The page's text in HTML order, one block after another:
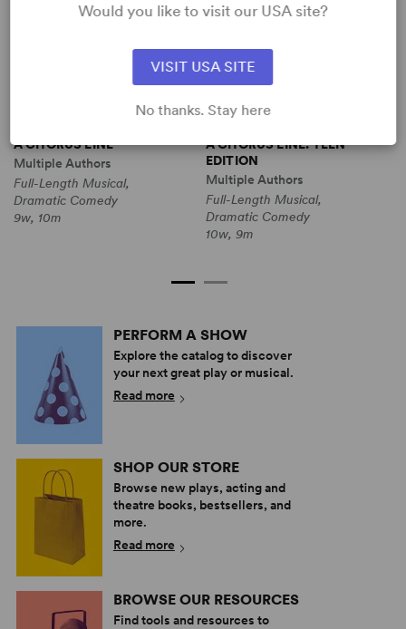
A CHORUS LINE
Multiple Authors
Full-Length Musical,
Dramatic Comedy
9w, 10m
A CHORUS LINE: TEEN
EDITION
Multiple Authors
Full-Length Musical,
Dramatic Comedy
10w, 9m
PERFORM A SHOW
Explore the catalog to discover
your next great play or musical.
Read more
SHOP OUR STORE
Browse new plays, acting and
theatre books, bestsellers, and
more.
Read more
BROWSE OUR RESOURCES
Find tools and resources to
Would you like to visit our USA site?
VISIT USA SITE
No thanks. Stay here